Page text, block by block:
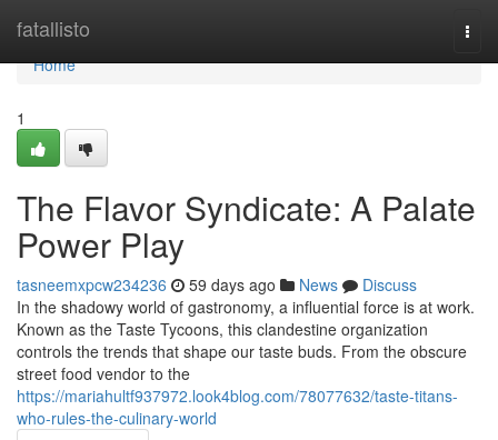
fatallisto
Home
Home
1
The Flavor Syndicate: A Palate
Power Play
tasneemxpcw234236 59 days ago News
Discuss
In the shadowy world of gastronomy, a influential force is at work.
Known as the Taste Tycoons, this clandestine organization
controls the trends that shape our taste buds. From the obscure
street food vendor to the
https://mariahultf937972.look4blog.com/78077632/taste-titans-
who-rules-the-culinary-world